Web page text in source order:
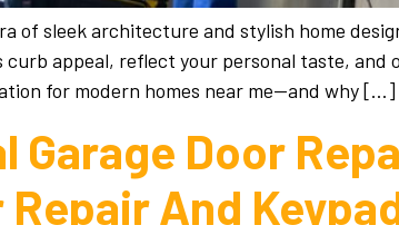
of sleek architecture and stylish home
curb appeal, reflect your personal taste,
for modern homes near me—and why […]
Garage Door
Repair And